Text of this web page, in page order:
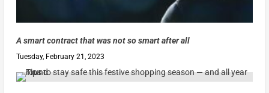
A smart contract that was not so smart after all
Tuesday, February 21, 2023